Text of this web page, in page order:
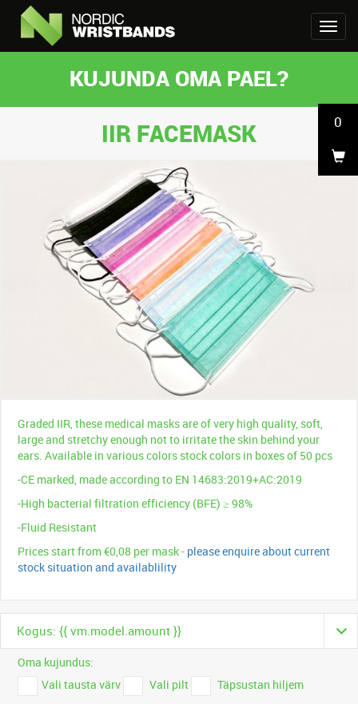
0
KUJUNDA OMA PAEL?
IIR FACEMASK
Graded IIR, these medical masks are of very high quality, soft,
large and stretchy enough not to irritate the skin behind your
ears. Available in various colors stock colors in boxes of 50 pcs
-CE marked, made according to EN 14683:2019+AC:2019
-High bacterial filtration efficiency (BFE) ≥ 98%
-Fluid Resistant
Prices start from €0,08 per mask - please enquire about current
stock situation and availablility
Kogus: {{ vm.model.amount }}
Oma kujundus:
Vali tausta värv
Vali pilt Täpsustan hiljem